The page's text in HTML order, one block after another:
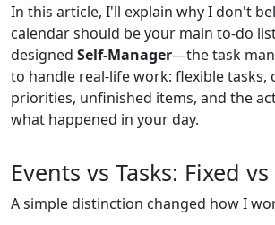
In this article, I'll explain why I don't
calendar should be your main to-do
designed Self-Manager—the task
to handle real-life work: flexible tasks,
priorities, unfinished items, and the
what happened in your day.
Events vs Tasks: Fixed
A simple distinction changed how I